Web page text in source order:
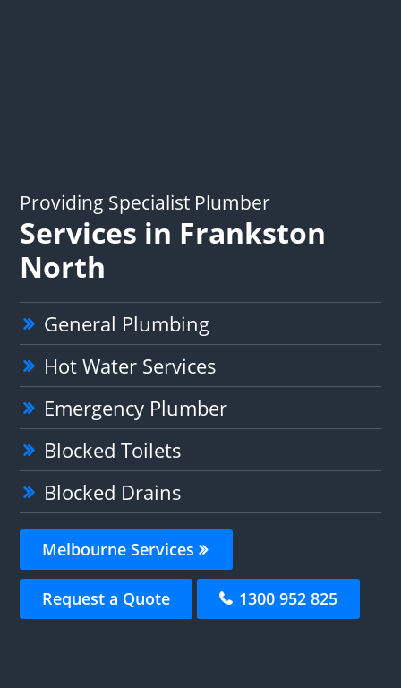
Providing Specialist Plumber
Services in Frankston
North
General Plumbing
Hot Water Services
Emergency Plumber
Blocked Toilets
Blocked Drains
Melbourne Services
Request a Quote 1300 952 825